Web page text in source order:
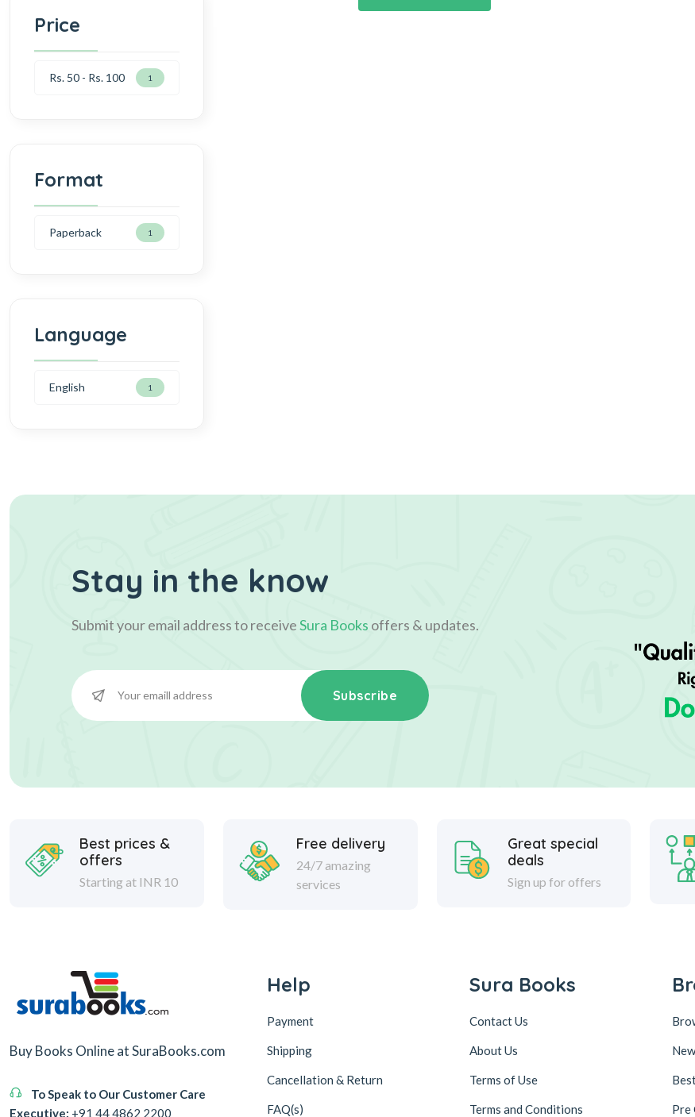
Price
Rs. 50 - Rs. 100 1
Format
Paperback 1
Language
English 1
Stay in the know
Submit your email address to receiveSura Books offers & updates.
Subscribe
Best prices &
offers
Starting at INR 10
Free delivery
24/7 amazing
services
Great special
deals
Sign up for offers
Buy Books Online at SuraBooks.com
To Speak to Our Customer Care
Executive: +91 44 4862 2200
Help
Payment
Shipping
Cancellation & Return
FAQ(s)
Sura Books
Contact Us
About Us
Terms of Use
Terms and Conditions Pre